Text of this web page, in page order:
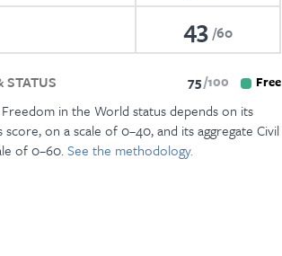
43 60
STATUS 75 100 Free
in the World status depends on its
score, on a scale of 0–40, and its aggregate Civil
of 0–60.See the methodology.